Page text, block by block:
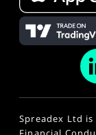
Spreadex Ltd